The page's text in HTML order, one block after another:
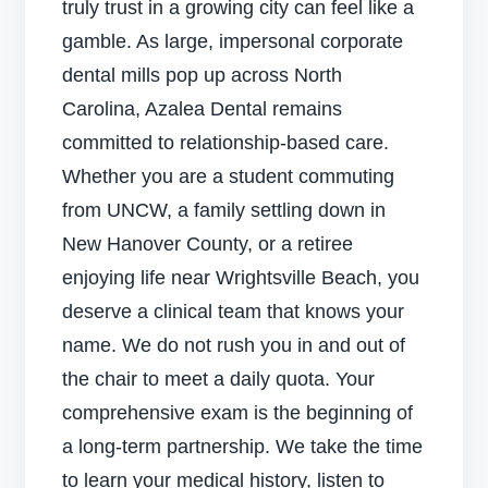
truly trust in a growing city can feel like a
gamble. As large, impersonal corporate
dental mills pop up across North
Carolina, Azalea Dental remains
committed to relationship-based care.
Whether you are a student commuting
from UNCW, a family settling down in
New Hanover County, or a retiree
enjoying life near Wrightsville Beach, you
deserve a clinical team that knows your
name. We do not rush you in and out of
the chair to meet a daily quota. Your
comprehensive exam is the beginning of
a long-term partnership. We take the time
to learn your medical history, listen to